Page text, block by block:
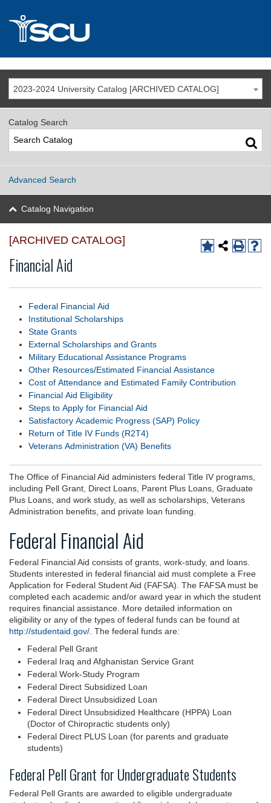
2023-2024 University Catalog [ARCHIVED CATALOG]
[ARCHIVED CATALOG]
Financial Aid
Federal Financial Aid
Institutional Scholarships
State Grants
External Scholarships and Grants
Military Educational Assistance Programs
Other Resources/Estimated Financial Assistance
Cost of Attendance and Estimated Family Contribution
Financial Aid Eligibility
Steps to Apply for Financial Aid
Satisfactory Academic Progress (SAP) Policy
Return of Title IV Funds (R2T4)
Veterans Administration (VA) Benefits
The Office of Financial Aid administers federal Title IV programs,
including Pell Grant, Direct Loans, Parent Plus Loans, Graduate
Plus Loans, and work study, as well as scholarships, Veterans
Administration benefits, and private loan funding.
Federal Financial Aid
Federal Financial Aid consists of grants, work-study, and loans.
Students interested in federal financial aid must complete a Free
Application for Federal Student Aid (FAFSA). The FAFSA must be
completed each academic and/or award year in which the student
requires financial assistance. More detailed information on
eligibility or any of the types of federal funds can be found at
http://studentaid.gov/ . The federal funds are:
Federal Pell Grant
Federal Iraq and Afghanistan Service Grant
Federal Work-Study Program
Federal Direct Subsidized Loan
Federal Direct Unsubsidized Loan
Federal Direct Unsubsidized Healthcare (HPPA) Loan
(Doctor of Chiropractic students only)
Federal Direct PLUS Loan (for parents and graduate
students)
Federal Pell Grant for Undergraduate Students
Federal Pell Grants are awarded to eligible undergraduate
Catalog Search
Advanced Search
Catalog Navigation